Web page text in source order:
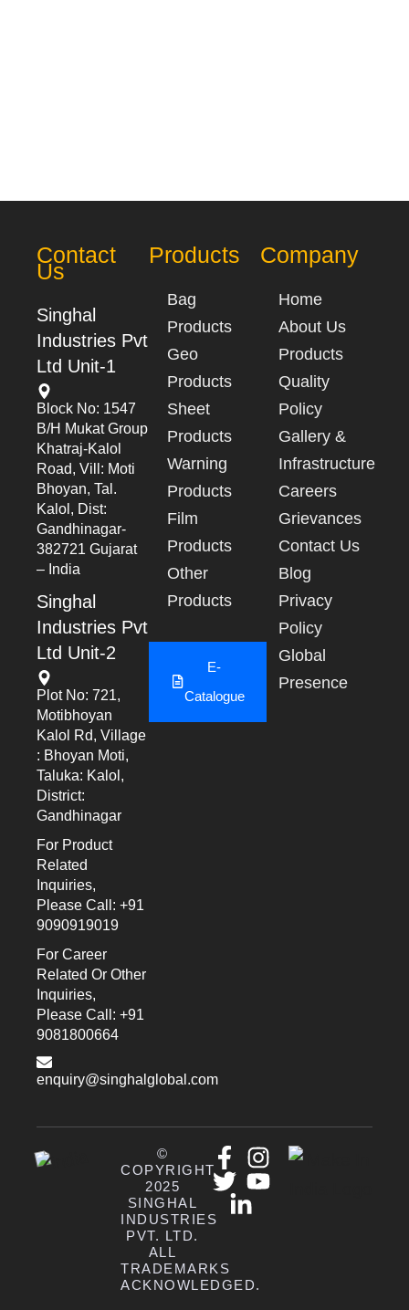
Contact
Us
Singhal
Industries Pvt
Ltd Unit-1
Block No: 1547
B/h Mukat Group
Khatraj-Kalol
Road, Vill: Moti
Bhoyan, Tal.
Kalol, Dist:
Gandhinagar-
382721 Gujarat
– India
Singhal
Industries Pvt
Ltd Unit-2
Plot No: 721,
Motibhoyan
Kalol Rd, Village
: Bhoyan Moti,
Taluka: Kalol,
District:
Gandhinagar
For Product
Related
Inquiries,
Please Call: +91
9090919019
For Career
Related Or Other
Inquiries,
Please Call: +91
9081800664
enquiry@singhalglobal.com
Products
Bag
Products
Geo
Products
Sheet
Products
Warning
Products
Film
Products
Other
Products
E-
Catalogue
Company
Home
About Us
Products
Quality
Policy
Gallery &
Infrastructure
Careers
Grievances
Contact Us
Blog
Privacy
Policy
Global
Presence
©
COPYRIGHT
2025
SINGHAL
INDUSTRIES
PVT. LTD.
ALL
TRADEMARKS
ACKNOWLEDGED.